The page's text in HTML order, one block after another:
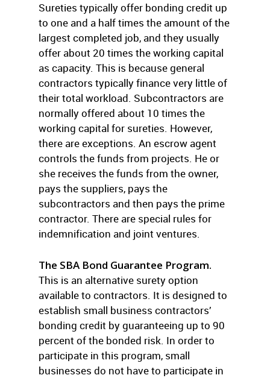
Sureties typically offer bonding credit up
to one and a half times the amount of the
largest completed job, and they usually
offer about 20 times the working capital
as capacity. This is because general
contractors typically finance very little of
their total workload. Subcontractors are
normally offered about 10 times the
working capital for sureties. However,
there are exceptions. An escrow agent
controls the funds from projects. He or
she receives the funds from the owner,
pays the suppliers, pays the
subcontractors and then pays the prime
contractor. There are special rules for
indemnification and joint ventures.
The SBA Bond Guarantee Program.
This is an alternative surety option
available to contractors. It is designed to
establish small business contractors’
bonding credit by guaranteeing up to 90
percent of the bonded risk. In order to
participate in this program, small
businesses do not have to participate in